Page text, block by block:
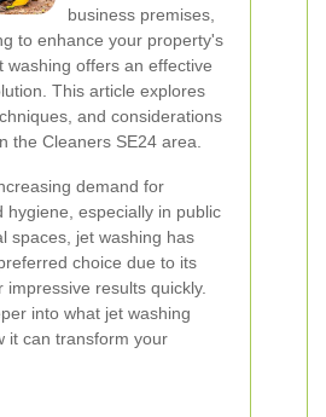
business premises,
to enhance your property's
washing offers an effective
This article explores
and considerations
the Cleaners SE24 area.
demand for
hygiene, especially in public
spaces, jet washing has
choice due to its
impressive results quickly.
into what jet washing
it can transform your